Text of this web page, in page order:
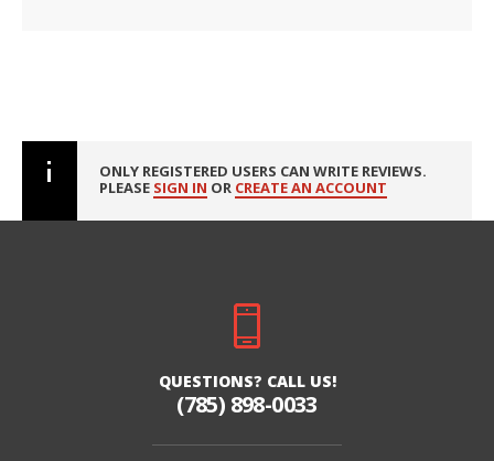
ONLY REGISTERED USERS CAN WRITE REVIEWS.
PLEASE SIGN IN OR CREATE AN ACCOUNT
QUESTIONS? CALL US!
(785) 898-0033